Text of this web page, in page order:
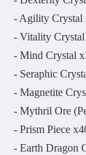
- Agility Crystal
- Vitality
- Mind Crystal
- Seraphic
- Magnetite
- Mythril Ore
- Prism Piece
- Earth Dragon